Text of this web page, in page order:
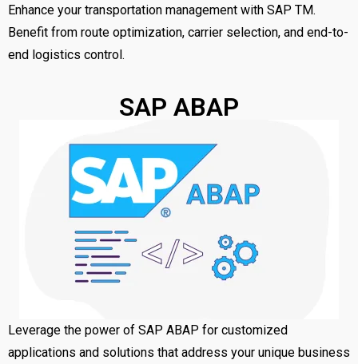
Enhance your transportation management with SAP TM.
Benefit from route optimization, carrier selection, and end-to-
end logistics control.
SAP ABAP
Leverage the power of SAP ABAP for customized
applications and solutions that address your unique business